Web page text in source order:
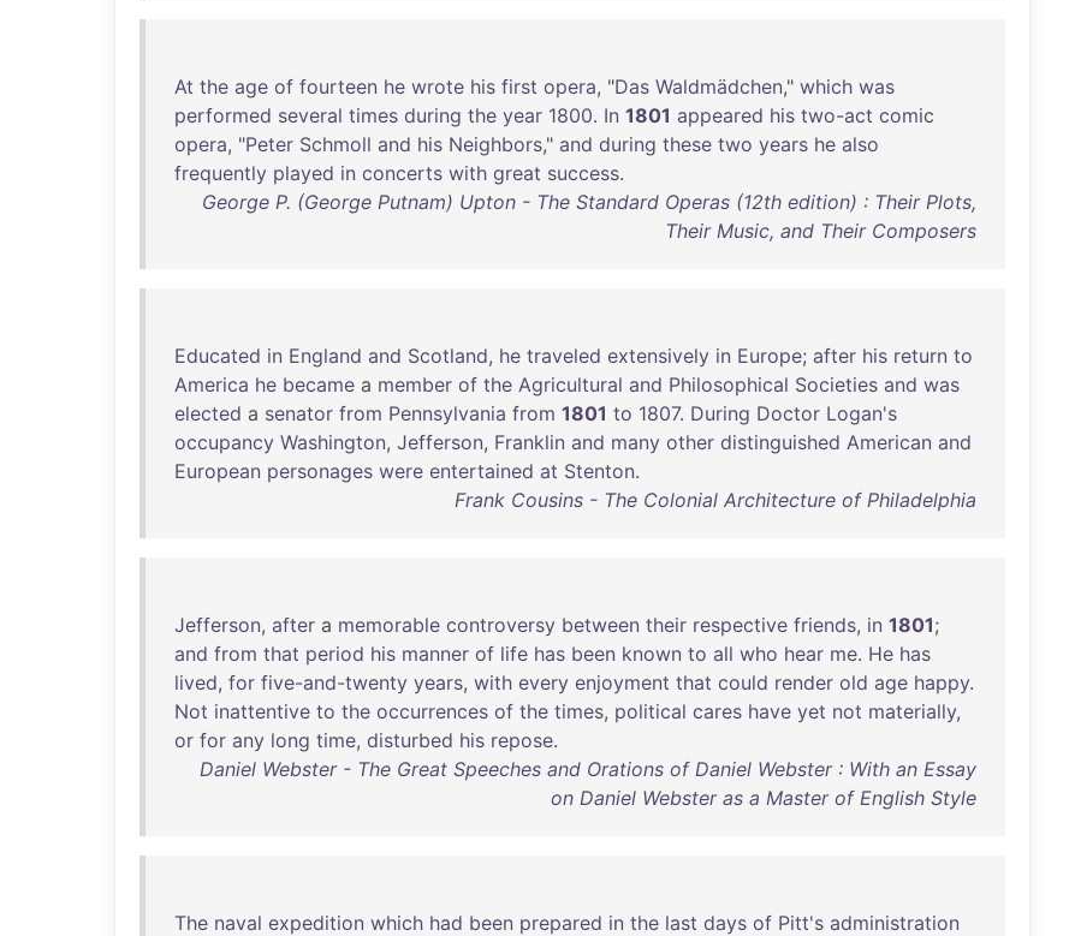
At the age of fourteen he wrote his first opera, "Das Waldmädchen," which was
performed several times during the year 1800. In 1801 appeared his two-act comic
opera, "Peter Schmoll and his Neighbors," and during these two years he also
frequently played in concerts with great success.
George P. (George Putnam) Upton - The Standard Operas (12th edition) : Their Plots,
Their Music, and Their Composers
Educated in England and Scotland, he traveled extensively in Europe; after his return to
America he became a member of the Agricultural and Philosophical Societies and was
elected a senator from Pennsylvania from 1801 to 1807. During Doctor Logan's
occupancy Washington, Jefferson, Franklin and many other distinguished American and
European personages were entertained at Stenton.
Frank Cousins - The Colonial Architecture of Philadelphia
Jefferson, after a memorable controversy between their respective friends, in 1801;
and from that period his manner of life has been known to all who hear me. He has
lived, for five-and-twenty years, with every enjoyment that could render old age happy.
Not inattentive to the occurrences of the times, political cares have yet not materially,
or for any long time, disturbed his repose.
Daniel Webster - The Great Speeches and Orations of Daniel Webster : With an Essay
on Daniel Webster as a Master of English Style
The naval expedition which had been prepared in the last days of Pitt's administration